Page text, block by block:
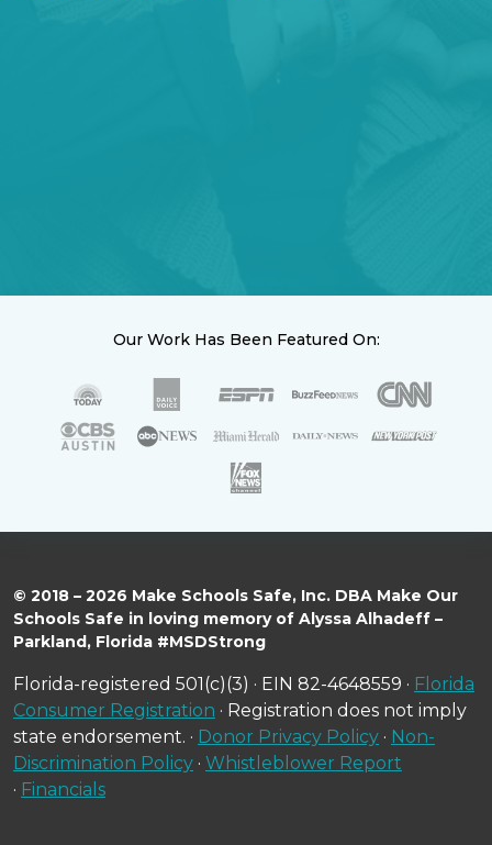
Our Work Has Been Featured On:
© 2018 – 2026 Make Schools Safe, Inc. DBA Make Our
Schools Safe in loving memory of Alyssa Alhadeff –
Parkland, Florida #MSDStrong
Florida-registered 501(c)(3) · EIN 82-4648559 · Florida
Consumer Registration · Registration does not imply
state endorsement. · Donor Privacy Policy · Non-
Discrimination Policy · Whistleblower Report
· Financials